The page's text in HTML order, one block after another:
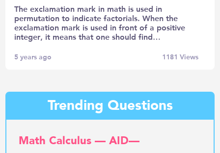
The exclamation mark in math is used in
permutation to indicate factorials. When the
exclamation mark is used in front of a positive
integer, it means that one should find…
5 years ago 1181 Views
Trending Questions
Math Calculus — AID—